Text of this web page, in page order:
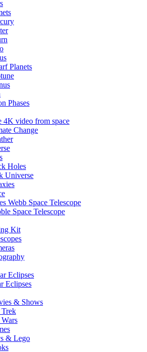
Planets
Phases
4K video from space
Change
Holes
Universe
Webb Space Telescope
Space Telescope
Kit
Eclipses
Eclipses
& Shows
Trek
Wars
& Lego